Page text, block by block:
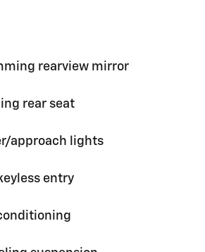
rearview mirror
rear seat
approach lights
entry